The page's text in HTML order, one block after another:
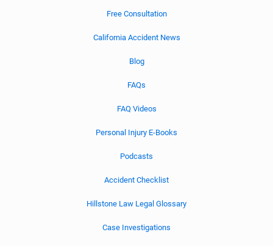
Free Consultation
California Accident News
Blog
FAQs
FAQ Videos
Personal Injury E-Books
Podcasts
Accident Checklist
Hillstone Law Legal Glossary
Case Investigations